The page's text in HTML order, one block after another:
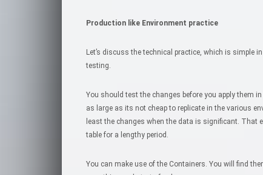
Production like Environment practice
Let’s discuss the technical practice, which is simple
testing.
You should test the changes before you apply them
as large as its not cheap to replicate in the various
least the changes when the data is significant. That
table for a lengthy period.
You can make use of the Containers. You will find